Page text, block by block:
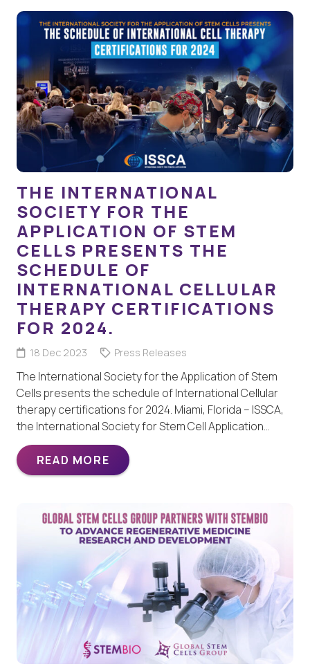
THE INTERNATIONAL
SOCIETY FOR THE
APPLICATION OF STEM
CELLS PRESENTS THE
SCHEDULE OF
INTERNATIONAL CELLULAR
THERAPY CERTIFICATIONS
FOR 2024.
18 Dec 2023 Press Releases
The International Society for the Application of Stem
Cells presents the schedule of International Cellular
therapy certifications for 2024. Miami, Florida – ISSCA,
the International Society for Stem Cell Application…
READ MORE